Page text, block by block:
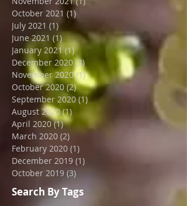
April 2022 (1)1 post
December 2021 (2)
November 2021
October 2021 (1)1 post
July 2021 (1)1 post
June 2021 (1)1 post
January 2021 (1)1 post
December 2020 (3)3 posts
November 2020 (1)1 post
October 2020 (2)
September 2020 (1)1 post
August 2020 (1)
April 2020 (1)1 post
March 2020 (2)2 posts
February 2020 (1)
December 2019 (1)
October 2019
(3)3 posts